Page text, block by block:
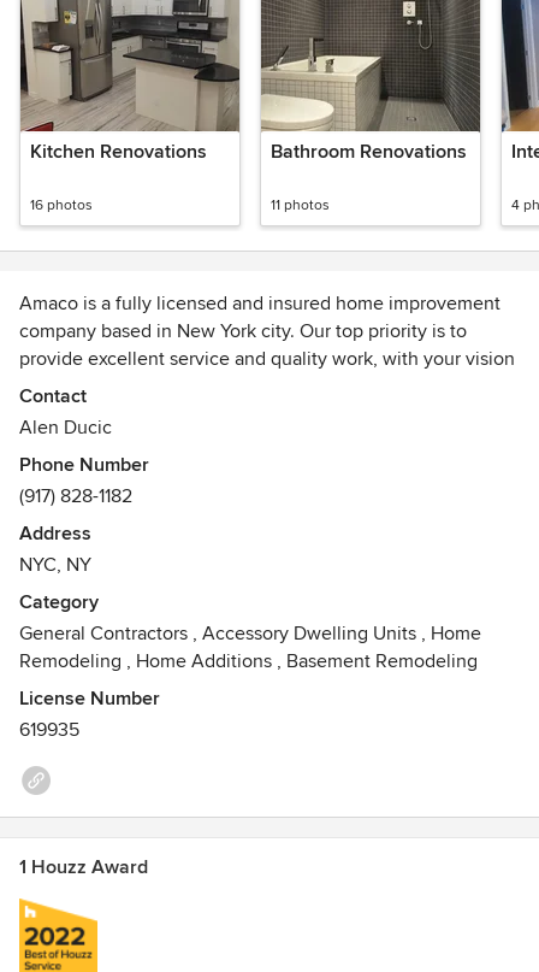
Kitchen Renovations
16 photos
Bathroom Renovations
11 photos 4
Amaco is a fully licensed and insured home improvement
company based in New York city. Our top priority is to
provide excellent service and quality work, with your vision
in mind. We specialize in modern European style cabinets
and mosaic tiles, designs, and accessories. We focus on
needs, all while helping turn your vision into reality.
Contact us today for a free estimate.
Contact
Alen Ducic
Phone Number
(917) 828-1182
Address
NYC, NY
Category
General Contractors , Accessory Dwelling Units , Home
Remodeling , Home Additions , Basement Remodeling
License Number
619935
1 Houzz Award